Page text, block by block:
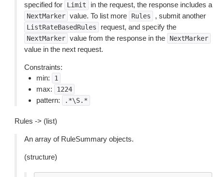
specified for
Limit in the request, the response includes a
NextMarker value. To list more Rules , submit another
ListRateBasedRules request, and specify the
NextMarker value from the response in the NextMarker
value in the next request.
Constraints:
min:
1
max: 1224
pattern: .*\S.*
Rules -> (list)
An array of RuleSummary objects.
(structure)